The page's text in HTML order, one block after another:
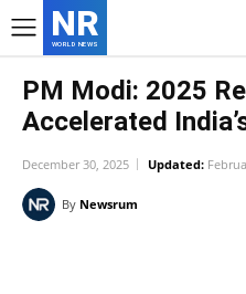
NR
WORLD NEWS
PM Modi: 2025
Accelerated
December 30, 2025 Updated:
By Newsrum